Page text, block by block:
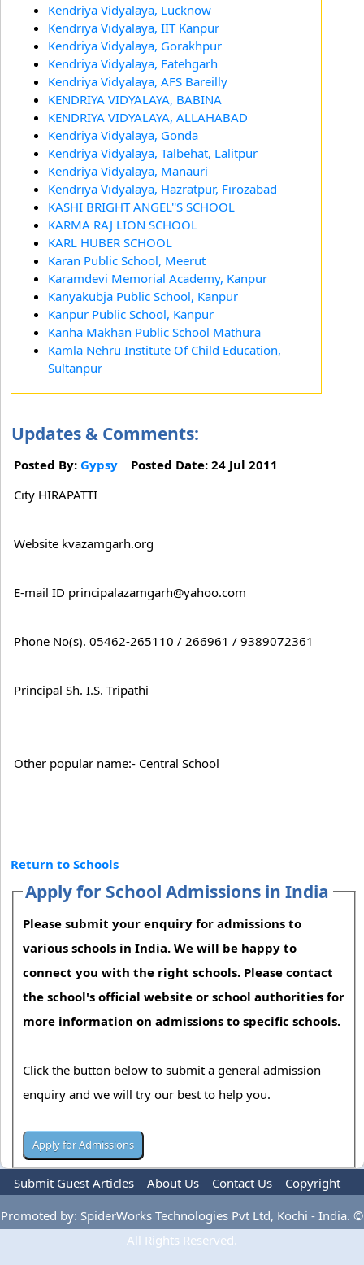
Kendriya Vidyalaya, Lucknow
Kendriya Vidyalaya, IIT Kanpur
Kendriya Vidyalaya, Gorakhpur
Kendriya Vidyalaya, Fatehgarh
Kendriya Vidyalaya, AFS Bareilly
KENDRIYA VIDYALAYA, BABINA
KENDRIYA VIDYALAYA, ALLAHABAD
Kendriya Vidyalaya, Gonda
Kendriya Vidyalaya, Talbehat, Lalitpur
Kendriya Vidyalaya, Manauri
Kendriya Vidyalaya, Hazratpur, Firozabad
KASHI BRIGHT ANGEL''S SCHOOL
KARMA RAJ LION SCHOOL
KARL HUBER SCHOOL
Karan Public School, Meerut
Karamdevi Memorial Academy, Kanpur
Kanyakubja Public School, Kanpur
Kanpur Public School, Kanpur
Kanha Makhan Public School Mathura
Kamla Nehru Institute Of Child Education,
Sultanpur
Updates & Comments:
Posted By: Gypsy Posted Date: 24 Jul 2011
City HIRAPATTI
Website kvazamgarh.org
E-mail ID principalazamgarh@yahoo.com
Phone No(s). 05462-265110 / 266961 / 9389072361
Principal Sh. I.S. Tripathi
Other popular name:- Central School
Return to Schools
Apply for School Admissions in India
Please submit your enquiry for admissions to
various schools in India. We will be happy to
connect you with the right schools. Please contact
the school's official website or school authorities for
more information on admissions to specific schools.
Click the button below to submit a general admission
enquiry and we will try our best to help you.
Submit Guest Articles About Us Contact Us
Copyright
Privacy Policy
Terms Of Use Advertise
Promoted by: SpiderWorks Technologies Pvt Ltd, Kochi - India. ©
All Rights Reserved.